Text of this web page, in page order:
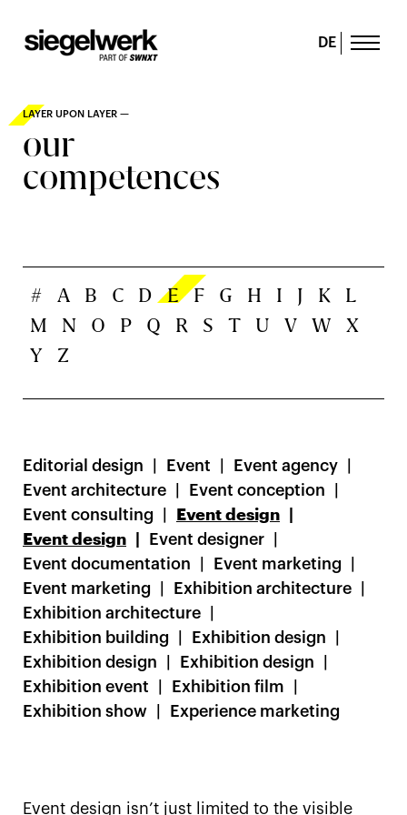
DE
LAYER UPON LAYER —
our
competences
# A B C D E F G H I J K
L
M
N O P Q R S T U V W
X
Y
Z
Editorial design Event
Event agency
Event architecture
Event conception
Event consulting
Event design
Event design
Event designer
Event documentation
Event marketing
Event marketing
Exhibition architecture
Exhibition architecture
Exhibition building
Exhibition design
Exhibition design
Exhibition design
Exhibition event
Exhibition film
Exhibition show
Experience marketing
Event design isn’t just limited to the visible